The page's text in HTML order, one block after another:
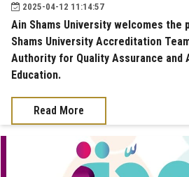
2025-04-12 11:14:57
Ain Shams University welcomes
Shams University Accreditation
Authority for Quality Assurance
Education.
Read More